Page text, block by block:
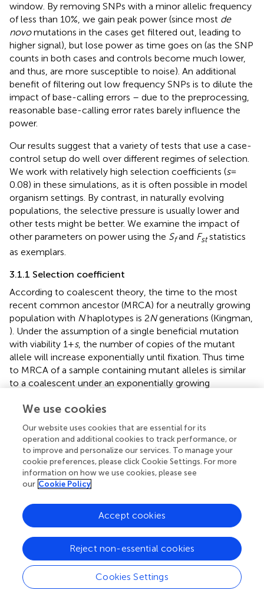
window. By removing SNPs with a minor allelic frequency
of less than 10%, we gain peak power (since most de
novomutations in the cases get filtered out, leading to
higher signal), but lose power as time goes on (as the SNP
counts in both cases and controls become much lower,
and thus, are more susceptible to noise). An additional
benefit of filtering out low frequency SNPs is to dilute the
impact of base-calling errors – due to the preprocessing,
reasonable base-calling error rates barely influence the
power.
Our results suggest that a variety of tests that use a case-
control setup do well over different regimes of selection.
We work with relatively high selection coefficients (s=
0.08) in these simulations, as it is often possible in model
organism settings. By contrast, in naturally evolving
populations, the selective pressure is usually lower and
other tests might be better. We examine the impact of
other parameters on power using the Sfand Fststatistics
as exemplars.
3.1.1 Selection coefficient
According to coalescent theory, the time to the most
recent common ancestor (MRCA) for a neutrally growing
population with Nhaplotypes is 2Ngenerations (Kingman,
). Under the assumption of a single beneficial mutation
with viability 1 +s, the number of copies of the mutant
allele will increase exponentially until fixation. Thus time
to MRCA of a sample containing mutant alleles is similar
to a coalescent under an exponentially growing
power of the test for selection will increase up to this
point, as the separation between the two populations
increases. Once the majority of the case populations have
reached fixation (i.e., their MRCA is after the introduction
of the beneficial mutation), however, de novo mutations
subsequently reduce the power of the test. Some
intuition can be provided in Figure
long main branch as lineages not carrying the mutation
are less likely to survive. All of the mutations on the same
linkage block as the beneficial mutation fall on the main
branch of this tree and are consequently near fixation.
Further, the branch lengths of the lineages descending
from the main branch are reduced. Thus, the allele
frequencies are dominated by sites having very low and
We use cookies
Our website uses cookies that are essential for its
operation and additional cookies to track performance, or
to improve and personalize our services. To manage your
cookie preferences, please click Cookie Settings. For more
information on how we use cookies, please see
our Cookie Policy
Cookies Settings
Reject non-essential cookies
Accept cookies